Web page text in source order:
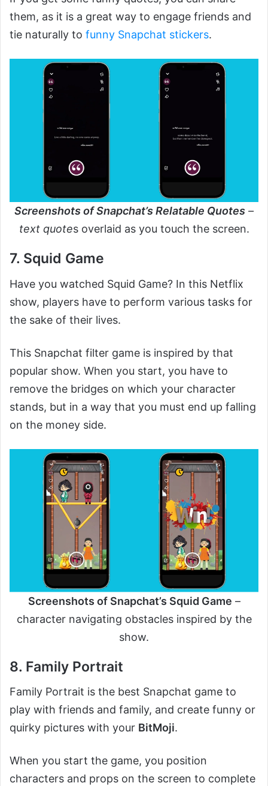
them, as it is a great way to engage friends and
tie naturally to funny Snapchat stickers.
Screenshots of Snapchat’s Relatable Quotes –
text quotes overlaid as you touch the screen.
7. Squid Game
Have you watched Squid Game? In this Netflix
show, players have to perform various tasks for
the sake of their lives.
This Snapchat filter game is inspired by that
popular show. When you start, you have to
remove the bridges on which your character
stands, but in a way that you must end up falling
on the money side.
Screenshots of Snapchat’s Squid Game –
character navigating obstacles inspired by the
show.
8. Family Portrait
Family Portrait is the best Snapchat game to
play with friends and family, and create funny or
quirky pictures with your BitMoji.
When you start the game, you position
characters and props on the screen to complete